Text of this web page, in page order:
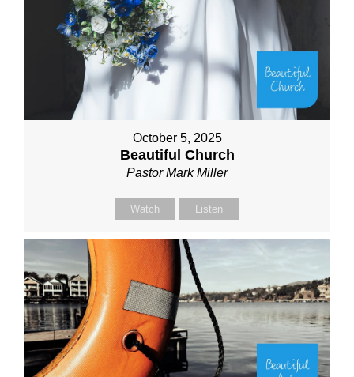
October 5, 2025
Beautiful Church
Pastor Mark Miller
Watch Listen